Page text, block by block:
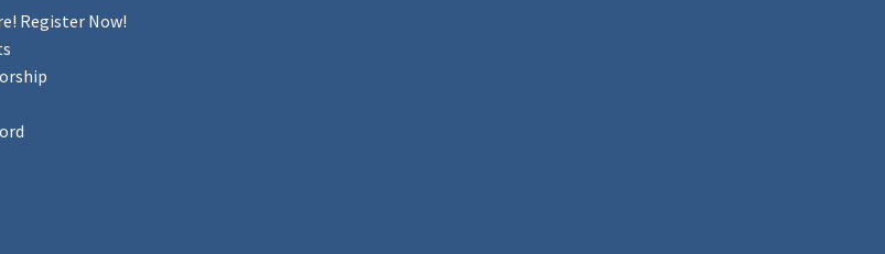
Register Now!